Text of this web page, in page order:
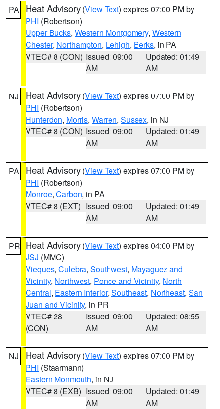
PA Heat Advisory (View Text) expires 07:00 PM by
PHI (Robertson)
Upper Bucks, Western Montgomery, Western
Chester, Northampton, Lehigh, Berks, in PA
VTEC# 8 (CON) Issued: 09:00
AM
Updated: 01:49
AM
NJ Heat Advisory (View Text) expires 07:00 PM by
PHI (Robertson)
Hunterdon, Morris, Warren, Sussex, in NJ
VTEC# 8 (CON) Issued: 09:00
AM
Updated: 01:49
AM
PA Heat Advisory (View Text) expires 07:00 PM by
PHI (Robertson)
Monroe, Carbon, in PA
VTEC# 8 (EXT) Issued: 09:00
AM
Updated: 01:49
AM
PR Heat Advisory (View Text) expires 04:00 PM by
JSJ (MMC)
Vieques, Culebra, Southwest, Mayaguez and
Vicinity, Northwest, Ponce and Vicinity, North
Central, Eastern Interior, Southeast, Northeast, San
Juan and Vicinity, in PR
VTEC# 28
(CON)
Issued: 09:00
AM
Updated: 08:55
AM
NJ Heat Advisory (View Text) expires 07:00 PM by
PHI (Staarmann)
Eastern Monmouth, in NJ
VTEC# 8 (EXB) Issued: 09:00
AM
Updated: 01:49
AM